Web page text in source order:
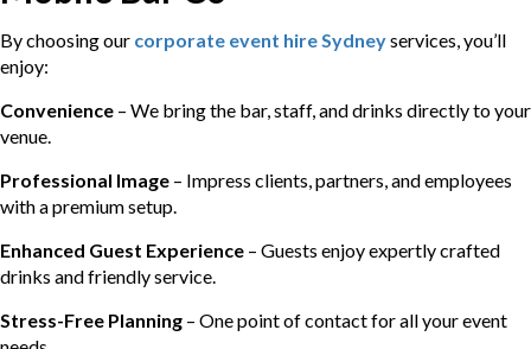
By choosing our corporate event hire Sydneyservices, you’ll
enjoy:
Convenience – We bring the bar, staff, and drinks directly to your
venue.
Professional Image – Impress clients, partners, and employees
with a premium setup.
Enhanced Guest Experience – Guests enjoy expertly crafted
drinks and friendly service.
Stress-Free Planning – One point of contact for all your event